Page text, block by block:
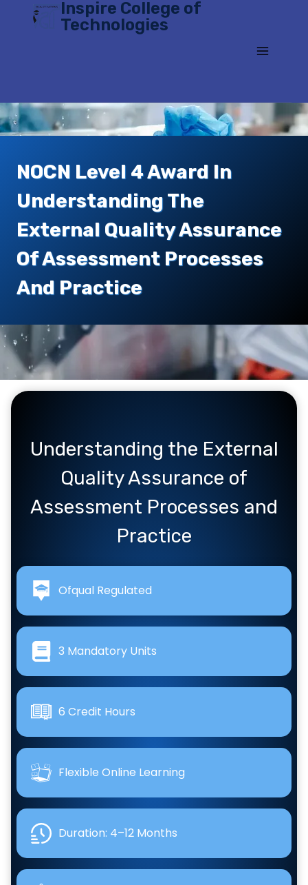
Inspire College of
Technologies
NOCN Level 4 Award In
Understanding The
External Quality Assurance
Of Assessment Processes
And Practice
Understanding the External
Quality Assurance of
Assessment Processes and
Practice
Ofqual Regulated
3 Mandatory Units
6 Credit Hours
Flexible Online Learning
Duration: 4–12 Months